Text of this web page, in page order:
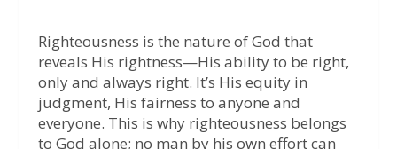
Righteousness is the nature of God that
reveals His rightness—His ability to be right,
only and always right. It’s His equity in
judgment, His fairness to anyone and
everyone. This is why righteousness belongs
to God alone; no man by his own effort can